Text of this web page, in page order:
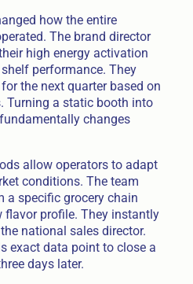
how the entire
The brand director
high energy activation
performance. They
the next quarter based on
Turning a static booth into
changes
allow operators to adapt
conditions. The team
a specific grocery chain
flavor profile. They instantly
national sales director.
exact data point to close a
days later.